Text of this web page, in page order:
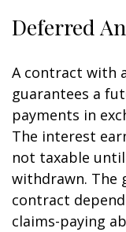
Deferred
A contract with
guarantees a
payments in
The interest
not taxable
withdrawn. The
contract
claims-paying